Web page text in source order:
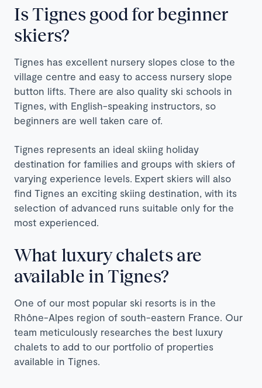
Is Tignes good for beginner
skiers?
Tignes has excellent nursery slopes close to the
village centre and easy to access nursery slope
button lifts. There are also quality ski schools in
Tignes, with English-speaking instructors, so
beginners are well taken care of.
Tignes represents an ideal skiing holiday
destination for families and groups with skiers of
varying experience levels. Expert skiers will also
find Tignes an exciting skiing destination, with its
selection of advanced runs suitable only for the
most experienced.
What luxury chalets are
available in Tignes?
One of our most popular ski resorts is in the
Rhône-Alpes region of south-eastern France. Our
team meticulously researches the best luxury
chalets to add to our portfolio of properties
available in Tignes.